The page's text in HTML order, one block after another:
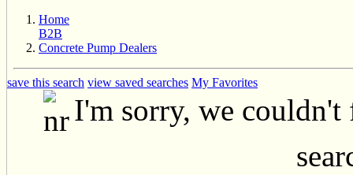
Home
B2B
Concrete Pump Dealers
save this search view saved searches My Favorites
I'm sorry, we couldn't